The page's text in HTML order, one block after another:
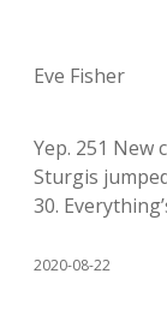
Eve Fisher
Yep. 251 New
Sturgis
30.
2020-08-22